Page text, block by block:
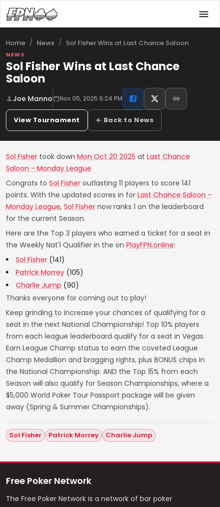
Home / News / Sol Fisher Wins at Last Chance Saloon
NEWS
Sol Fisher Wins at Last Chance
Saloon
Joe Manno Nov 05, 2025 6:24 PM
View Tournament ← Back to News
Sol Fisher took down Mon Oct 20 2025 at Last Chance
Saloon - Monday League
Congrats to Sol Fisher outlasting 11 players to score 141
points. With the updated scores in for Last Chance Saloon -
Monday League, Sol Fisher now ranks 1 on the leaderboard
for the current Season.
Here are the Top 3 players who earned a ticket for a seat in
the Weekly Nat'l Qualifier in the on PlayFPN.online:
Sol Fisher (141)
Patrick Morrey (105)
Charlie Jump (90)
Thanks everyone for coming out to play!
Keep grinding to increase your chances of qualifying for a
seat in the next National Championship! Top 10% players
from each league leaderboard qualify for a seat in Vegas.
Earn League Champ status to earn the coveted League
Champ Medallion and bragging rights, plus BONUS chips in
the National Championship. AND the Top 15% from each
Season will also qualify for Season Championships, where a
$5,000 World Poker Tour Passport package will be given
away (Spring & Summer Championships).
Sol Fisher Patrick Morrey Charlie Jump
Free Poker Network
The Free Poker Network is a network of bar poker